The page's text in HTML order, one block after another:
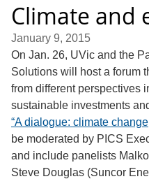
Climate and
January 9, 2015
On Jan. 26, UVic and the
Solutions will host a forum
from different perspectives
sustainable investments
“A dialogue: climate
be moderated by PICS
and include panelists
Steve Douglas (Suncor